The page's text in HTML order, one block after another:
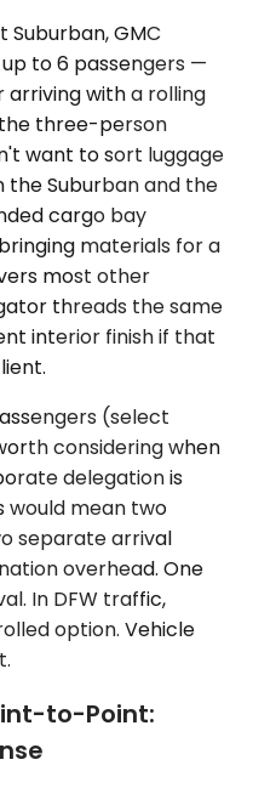
Suburban, GMC
up to 6 passengers —
with a rolling
three-person
want to sort luggage
the Suburban and the
cargo bay
materials for a
most other
threads the same
interior finish if that
(select
considering when
delegation is
would mean two
separate arrival
overhead. One
In DFW traffic,
option. Vehicle
to-Point: